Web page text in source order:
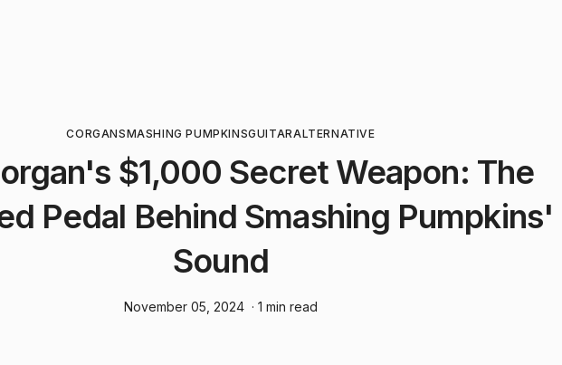
CORGANSMASHING PUMPKINSGUITARALTERNATIVE
$1,000 Secret Weapon: The
Pedal Behind Smashing Pumpkins'
Sound
November 05, 2024 · 1 min read